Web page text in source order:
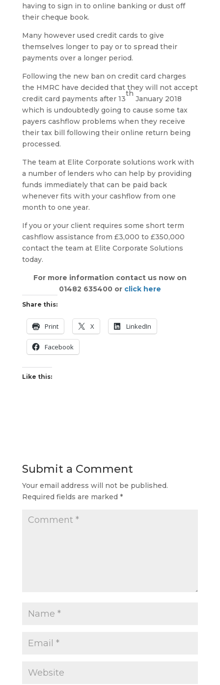
having to sign in to online banking or dust off
their cheque book.
Many however used credit cards to give
themselves longer to pay or to spread their
payments over a longer period.
Following the new ban on credit card charges
the HMRC have decided that they will not accept
credit card payments after 13
th
January 2018
which is undoubtedly going to cause some tax
payers cashflow problems when they receive
their tax bill following their online return being
processed.
The team at Elite Corporate solutions work with
a number of lenders who can help by providing
funds immediately that can be paid back
whenever fits with your cashflow from one
month to one year.
If you or your client requires some short term
cashflow assistance from £3,000 to £350,000
contact the team at Elite Corporate Solutions
today.
For more information contact us now on
01482 635400 or click here
Share this:
Print X LinkedIn
Facebook
Like this:
Submit a Comment
Your email address will not be published.
Required fields are marked *